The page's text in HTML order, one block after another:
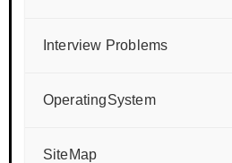
Interview Problems
OperatingSystem
SiteMap